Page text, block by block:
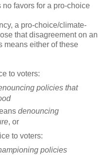
favors for a pro-choice
a pro-choice/climate-
that disagreement on an
means either of these
to voters:
policies that
denouncing
, or
to voters:
policies